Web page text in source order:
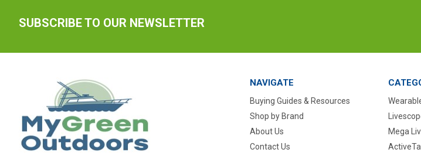
SUBSCRIBE TO OUR NEWSLETTER
NAVIGATE
Buying Guides & Resources
Shop by Brand
About Us
Contact Us
Mega